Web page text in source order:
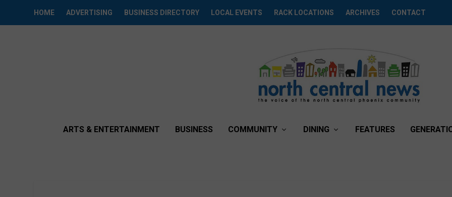
HOME ADVERTISING BUSINESS DIRECTORY LOCAL EVENTS RACK LOCATIONS ARCHIVES CONTACT
ARTS & ENTERTAINMENT BUSINESS COMMUNITY DINING FEATURES